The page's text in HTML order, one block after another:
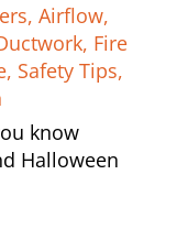
, Airflow,
, Fire
, Safety Tips,
know
Halloween